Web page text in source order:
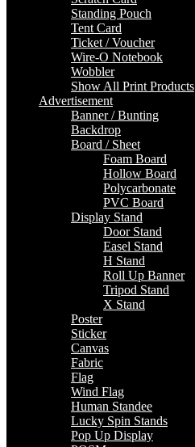
Standing Pouch
Tent Card
Ticket / Voucher
Wire-O Notebook
Wobbler
Show All Print Products
Advertisement
Banner / Bunting
Backdrop
Board / Sheet
Foam Board
Hollow Board
Polycarbonate
PVC Board
Display Stand
Door Stand
Easel Stand
H Stand
Roll Up Banner
Tripod Stand
X Stand
Poster
Sticker
Canvas
Fabric
Flag
Wind Flag
Human Standee
Lucky Spin Stands
Pop Up Display